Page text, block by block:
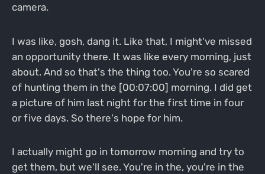
camera.
I was like, gosh, dang it. Like that, I might've missed
an opportunity there. It was like every morning, just
about. And so that's the thing too. You're so scared
of hunting them in the [00:07:00] morning. I did get
a picture of him last night for the first time in four
or five days. So there's hope for him.
I actually might go in tomorrow morning and try to
get them, but we'll see. You're in the, you're in the